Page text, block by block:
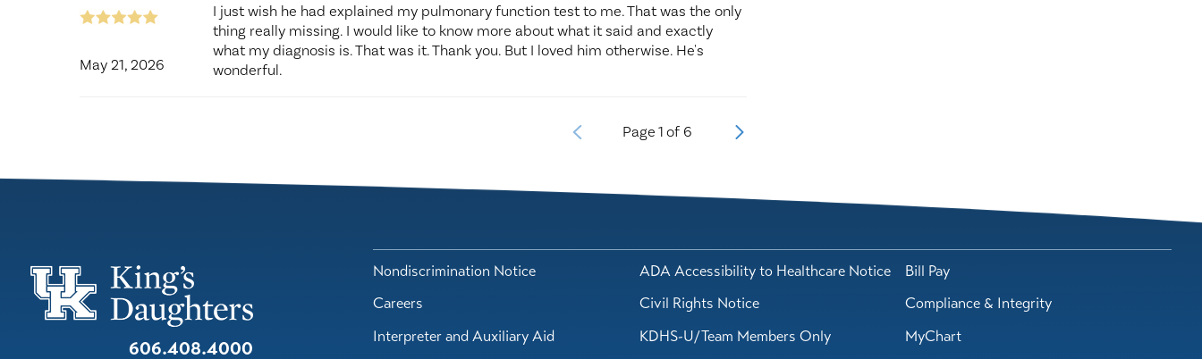
May 21, 2026
I just wish he had explained my pulmonary function test to me. That was the only
thing really missing. I would like to know more about what it said and exactly
what my diagnosis is. That was it. Thank you. But I loved him otherwise. He's
wonderful.
Page1 of 6
606.408.4000
Nondiscrimination Notice ADA Accessibility to Healthcare Notice
Bill Pay
Careers
Civil Rights Notice
Compliance & Integrity
Interpreter and Auxiliary Aid
KDHS-U/Team Members Only MyChart